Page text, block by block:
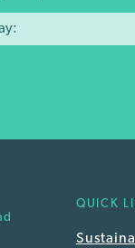
QUICK